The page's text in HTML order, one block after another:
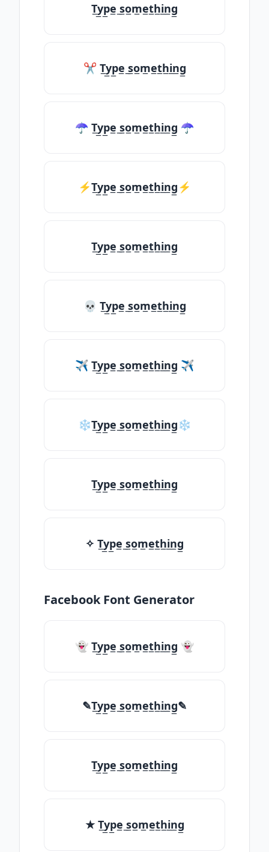
T̲y̲p̲e̲ ̲s̲o̲m̲e̲t̲h̲i̲n̲g̲
✂ T̲y̲p̲e̲ ̲s̲o̲m̲e̲t̲h̲i̲n̲g̲
☂ T̲y̲p̲e̲ ̲s̲o̲m̲e̲t̲h̲i̲n̲g̲ ☂
⚡T̲y̲p̲e̲ ̲s̲o̲m̲e̲t̲h̲i̲n̲g̲⚡
T̲y̲p̲e̲ ̲s̲o̲m̲e̲t̲h̲i̲n̲g̲
💀 T̲y̲p̲e̲ ̲s̲o̲m̲e̲t̲h̲i̲n̲g̲
✈ T̲y̲p̲e̲ ̲s̲o̲m̲e̲t̲h̲i̲n̲g̲ ✈
❄T̲y̲p̲e̲ ̲s̲o̲m̲e̲t̲h̲i̲n̲g̲❄
T̲y̲p̲e̲ ̲s̲o̲m̲e̲t̲h̲i̲n̲g̲
✧ T̲y̲p̲e̲ ̲s̲o̲m̲e̲t̲h̲i̲n̲g̲
Facebook Font Generator
👻 T̲y̲p̲e̲ ̲s̲o̲m̲e̲t̲h̲i̲n̲g̲ 👻
✎T̲y̲p̲e̲ ̲s̲o̲m̲e̲t̲h̲i̲n̲g̲✎
T̲y̲p̲e̲ ̲s̲o̲m̲e̲t̲h̲i̲n̲g̲
★ T̲y̲p̲e̲ ̲s̲o̲m̲e̲t̲h̲i̲n̲g̲